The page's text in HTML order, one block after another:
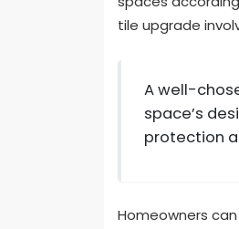
tile upgrade
A well-
space’s
protection
Homeowners